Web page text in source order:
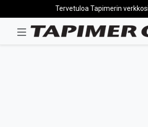
Tervetuloa Tapimerin